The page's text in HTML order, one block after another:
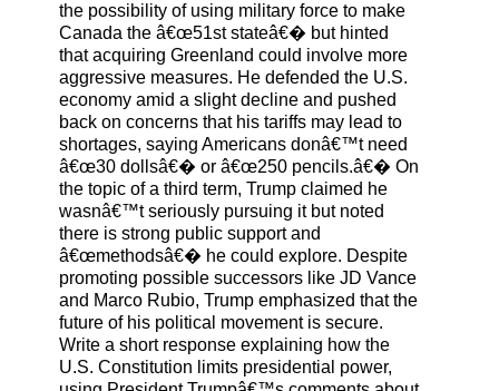
the possibility of using military force to make
Canada the â€œ51st stateâ€� but hinted
that acquiring Greenland could involve more
aggressive measures. He defended the U.S.
economy amid a slight decline and pushed
back on concerns that his tariffs may lead to
shortages, saying Americans donâ€™t need
â€œ30 dollsâ€� or â€œ250 pencils.â€� On
the topic of a third term, Trump claimed he
wasnâ€™t seriously pursuing it but noted
there is strong public support and
â€œmethodsâ€� he could explore. Despite
promoting possible successors like JD Vance
and Marco Rubio, Trump emphasized that the
future of his political movement is secure.
Write a short response explaining how the
U.S. Constitution limits presidential power,